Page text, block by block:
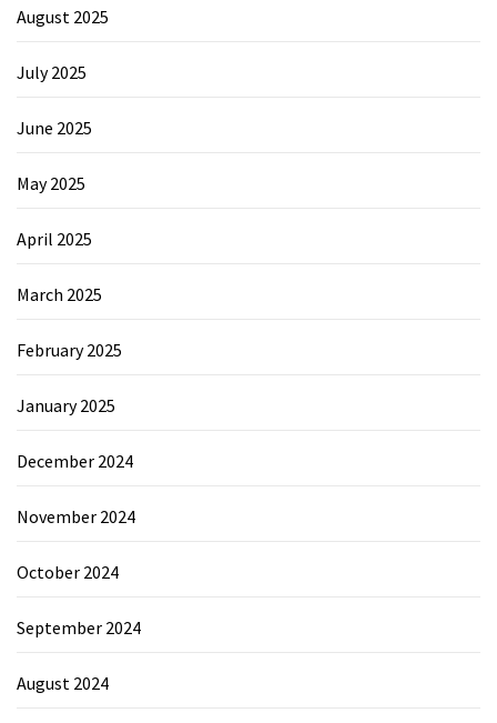
August 2025
July 2025
June 2025
May 2025
April 2025
March 2025
February 2025
January 2025
December 2024
November 2024
October 2024
September 2024
August 2024